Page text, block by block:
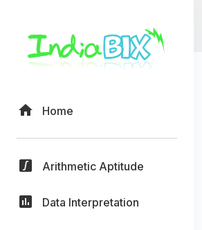
Home
Arithmetic Aptitude
Data Interpretation